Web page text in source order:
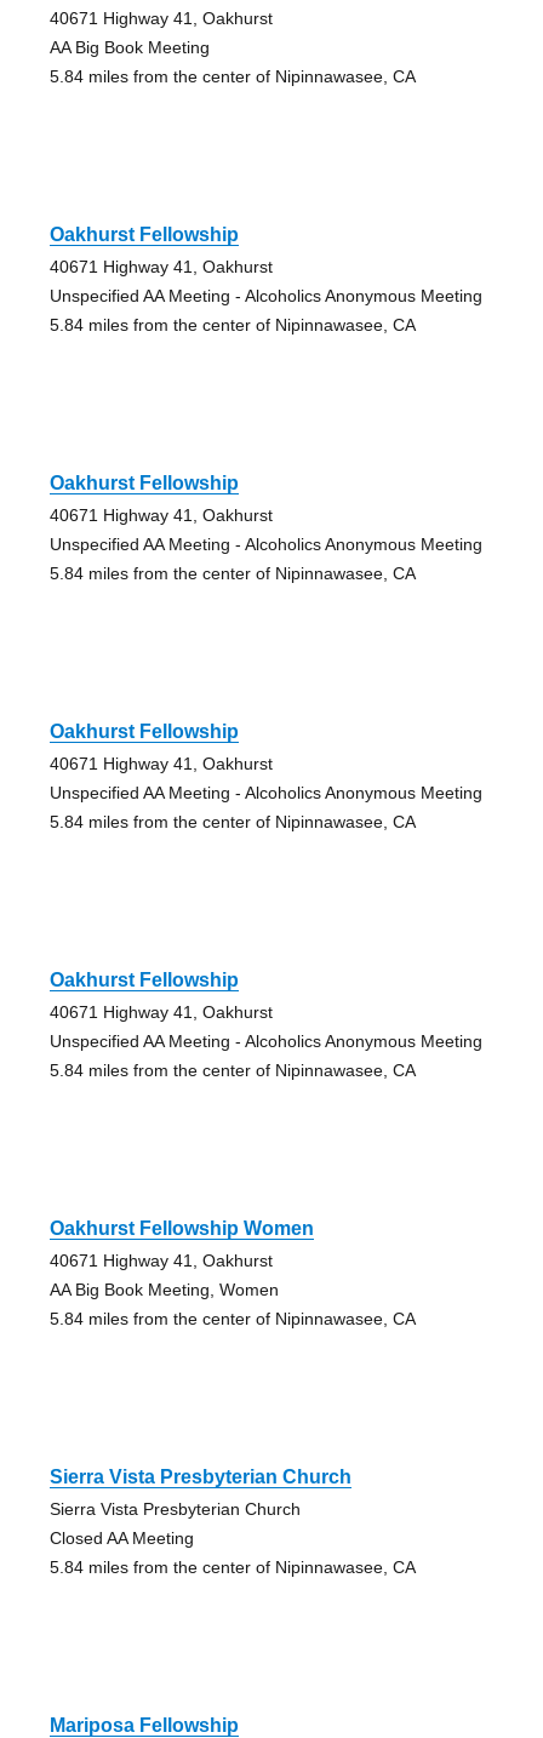
40671 Highway 41, Oakhurst
AA Big Book Meeting
5.84 miles from the center of Nipinnawasee, CA
Oakhurst Fellowship
40671 Highway 41, Oakhurst
Unspecified AA Meeting - Alcoholics Anonymous Meeting
5.84 miles from the center of Nipinnawasee, CA
Oakhurst Fellowship
40671 Highway 41, Oakhurst
Unspecified AA Meeting - Alcoholics Anonymous Meeting
5.84 miles from the center of Nipinnawasee, CA
Oakhurst Fellowship
40671 Highway 41, Oakhurst
Unspecified AA Meeting - Alcoholics Anonymous Meeting
5.84 miles from the center of Nipinnawasee, CA
Oakhurst Fellowship
40671 Highway 41, Oakhurst
Unspecified AA Meeting - Alcoholics Anonymous Meeting
5.84 miles from the center of Nipinnawasee, CA
Oakhurst Fellowship Women
40671 Highway 41, Oakhurst
AA Big Book Meeting, Women
5.84 miles from the center of Nipinnawasee, CA
Sierra Vista Presbyterian Church
Sierra Vista Presbyterian Church
Closed AA Meeting
5.84 miles from the center of Nipinnawasee, CA
Mariposa Fellowship